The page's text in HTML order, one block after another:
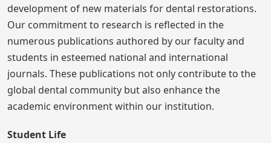
development of new materials for dental restorations.
Our commitment to research is reflected in the
numerous publications authored by our faculty and
students in esteemed national and international
journals. These publications not only contribute to the
global dental community but also enhance the
academic environment within our institution.
Student Life